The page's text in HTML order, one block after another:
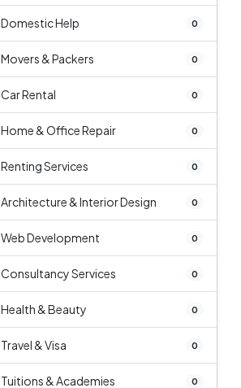
Domestic Help 0
Movers & Packers 0
Car Rental 0
Home & Office Repair 0
Renting Services 0
Architecture & Interior Design 0
Web Development 0
Consultancy Services 0
Health & Beauty 0
Travel & Visa 0
Tuitions & Academies 0